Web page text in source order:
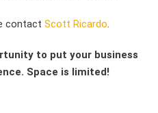
contact Scott Ricardo.
to put your business
Space is limited!